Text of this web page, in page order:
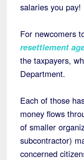
salaries you pay!
For newcomers
resettlement
the taxpayers,
Department.
Each of those
money flows
of smaller
subcontractor)
concerned